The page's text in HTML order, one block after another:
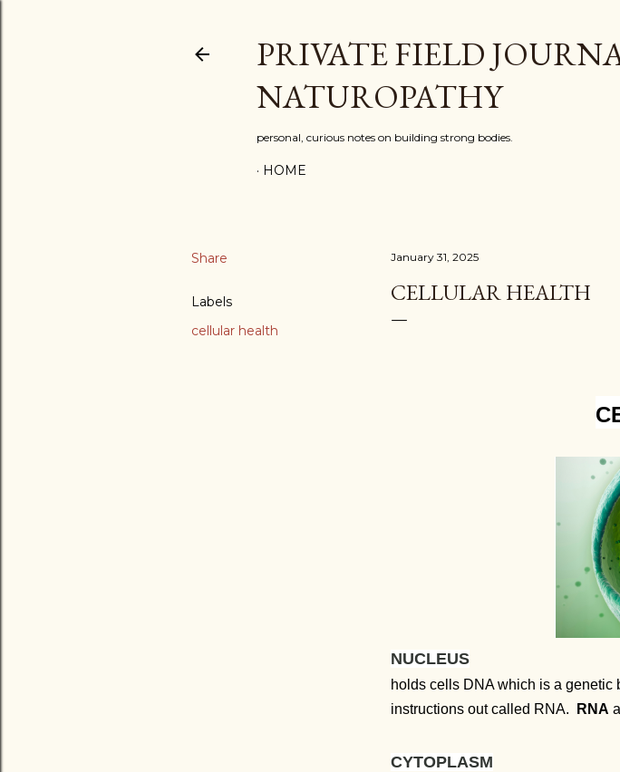
PRIVATE FIELD
NATUROPATHY
personal, curious notes on building strong bodies.
HOME
Share
Labels
cellular health
January 31, 2025
CELLULAR HEALTH
NUCLEUS
holds cells DNA which is a
instructions out called RNA.
RNA
CYTOPLASM